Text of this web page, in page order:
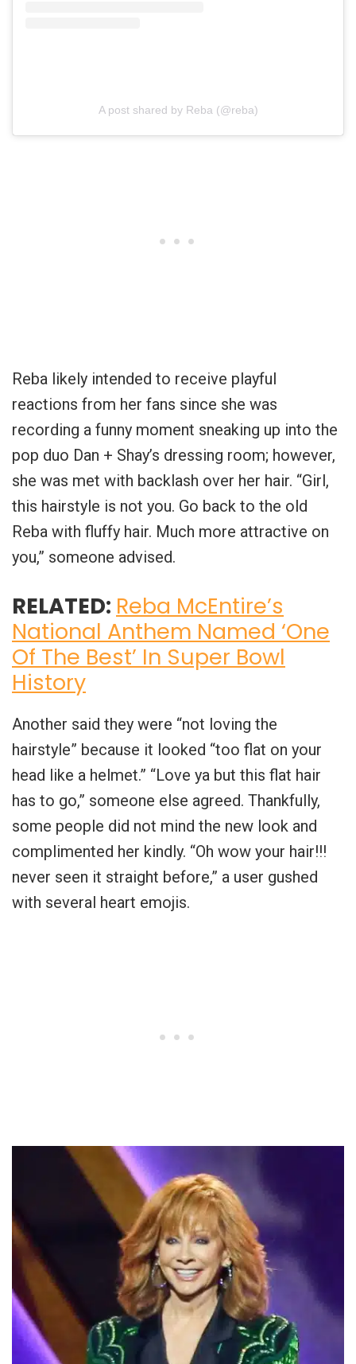
A post shared by Reba (@reba)
Reba likely intended to receive playful
reactions from her fans since she was
recording a funny moment sneaking up into the
pop duo Dan + Shay’s dressing room; however,
she was met with backlash over her hair. “Girl,
this hairstyle is not you. Go back to the old
Reba with fluffy hair. Much more attractive on
you,” someone advised.
RELATED: Reba McEntire’s
National Anthem Named ‘One
Of The Best’ In Super Bowl
History
Another said they were “not loving the
hairstyle” because it looked “too flat on your
head like a helmet.” “Love ya but this flat hair
has to go,” someone else agreed. Thankfully,
some people did not mind the new look and
complimented her kindly. “Oh wow your hair!!!
never seen it straight before,” a user gushed
with several heart emojis.